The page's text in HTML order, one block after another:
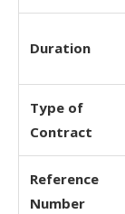
Duration
Type of
Contract
Reference
Number